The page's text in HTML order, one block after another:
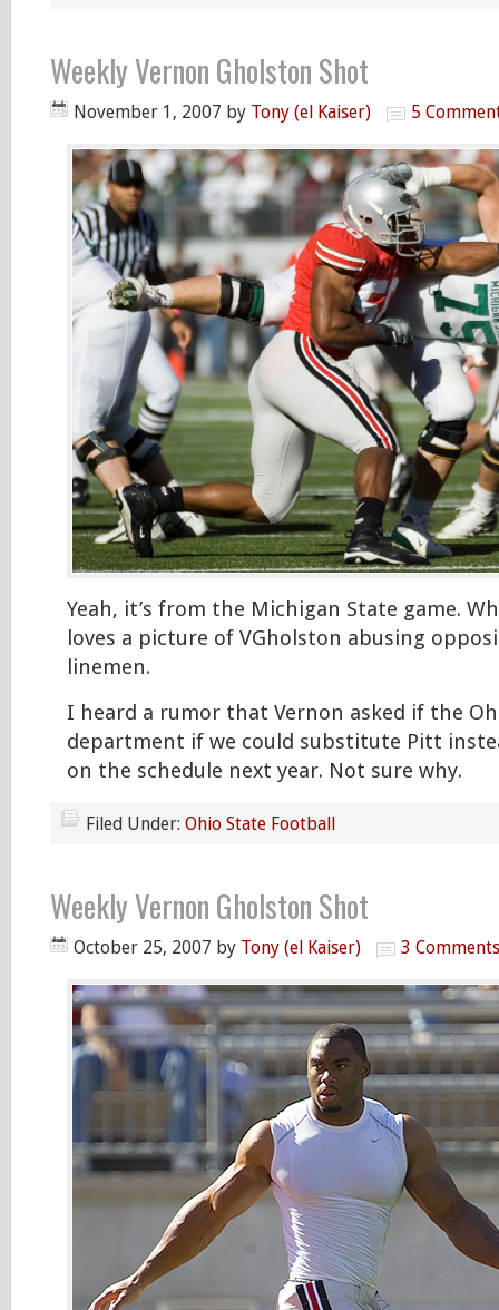
Weekly Vernon Gholston Shot
November 1, 2007 by Tony (el Kaiser) 5
Yeah, it’s from the Michigan State game.
loves a picture of VGholston abusing
linemen.
I heard a rumor that Vernon asked if the
department if we could substitute Pitt
on the schedule next year. Not sure why.
Filed Under: Ohio State Football
Weekly Vernon Gholston Shot
October 25, 2007 by Tony (el Kaiser) 3 Comments